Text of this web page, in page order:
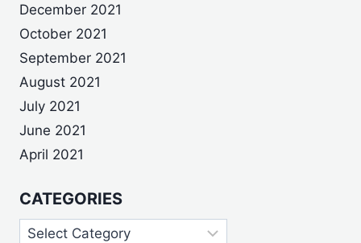
December 2021
October 2021
September 2021
August 2021
July 2021
June 2021
April 2021
CATEGORIES
Categories